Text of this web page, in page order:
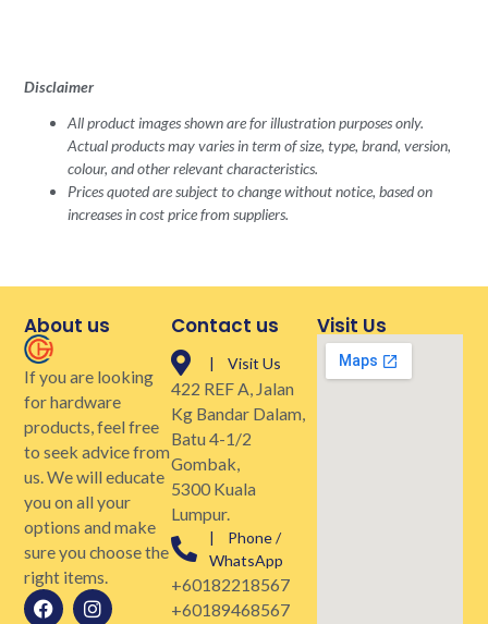
Disclaimer
All product images shown are for illustration purposes only.
Actual products may varies in term of size, type, brand, version,
colour, and other relevant characteristics.
Prices quoted are subject to change without notice, based on
increases in cost price from suppliers.
About us
If you are looking
for hardware
products, feel free
to seek advice from
us. We will educate
you on all your
options and make
sure you choose the
right items.
Contact us
| Visit Us
422 REF A, Jalan
Kg Bandar Dalam,
Batu 4-1/2
Gombak,
5300 Kuala
Lumpur.
| Phone /
WhatsApp
+60182218567
+60189468567
Visit Us